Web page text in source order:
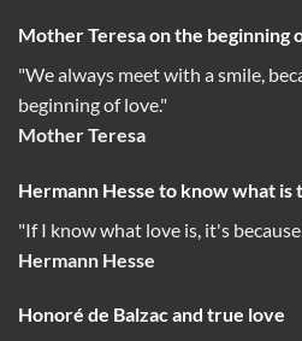
Mother Teresa on the beginning
"We always meet with a smile,
beginning of love."
Mother Teresa
Hermann Hesse to know what is
"If I know what love is, it's
Hermann Hesse
Honoré de Balzac and true love